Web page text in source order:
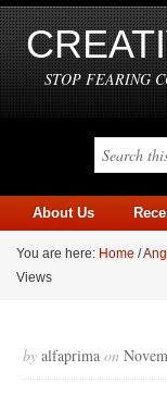
STOP FEARING
About Us
You are here: Home /
Views
by alfaprima on